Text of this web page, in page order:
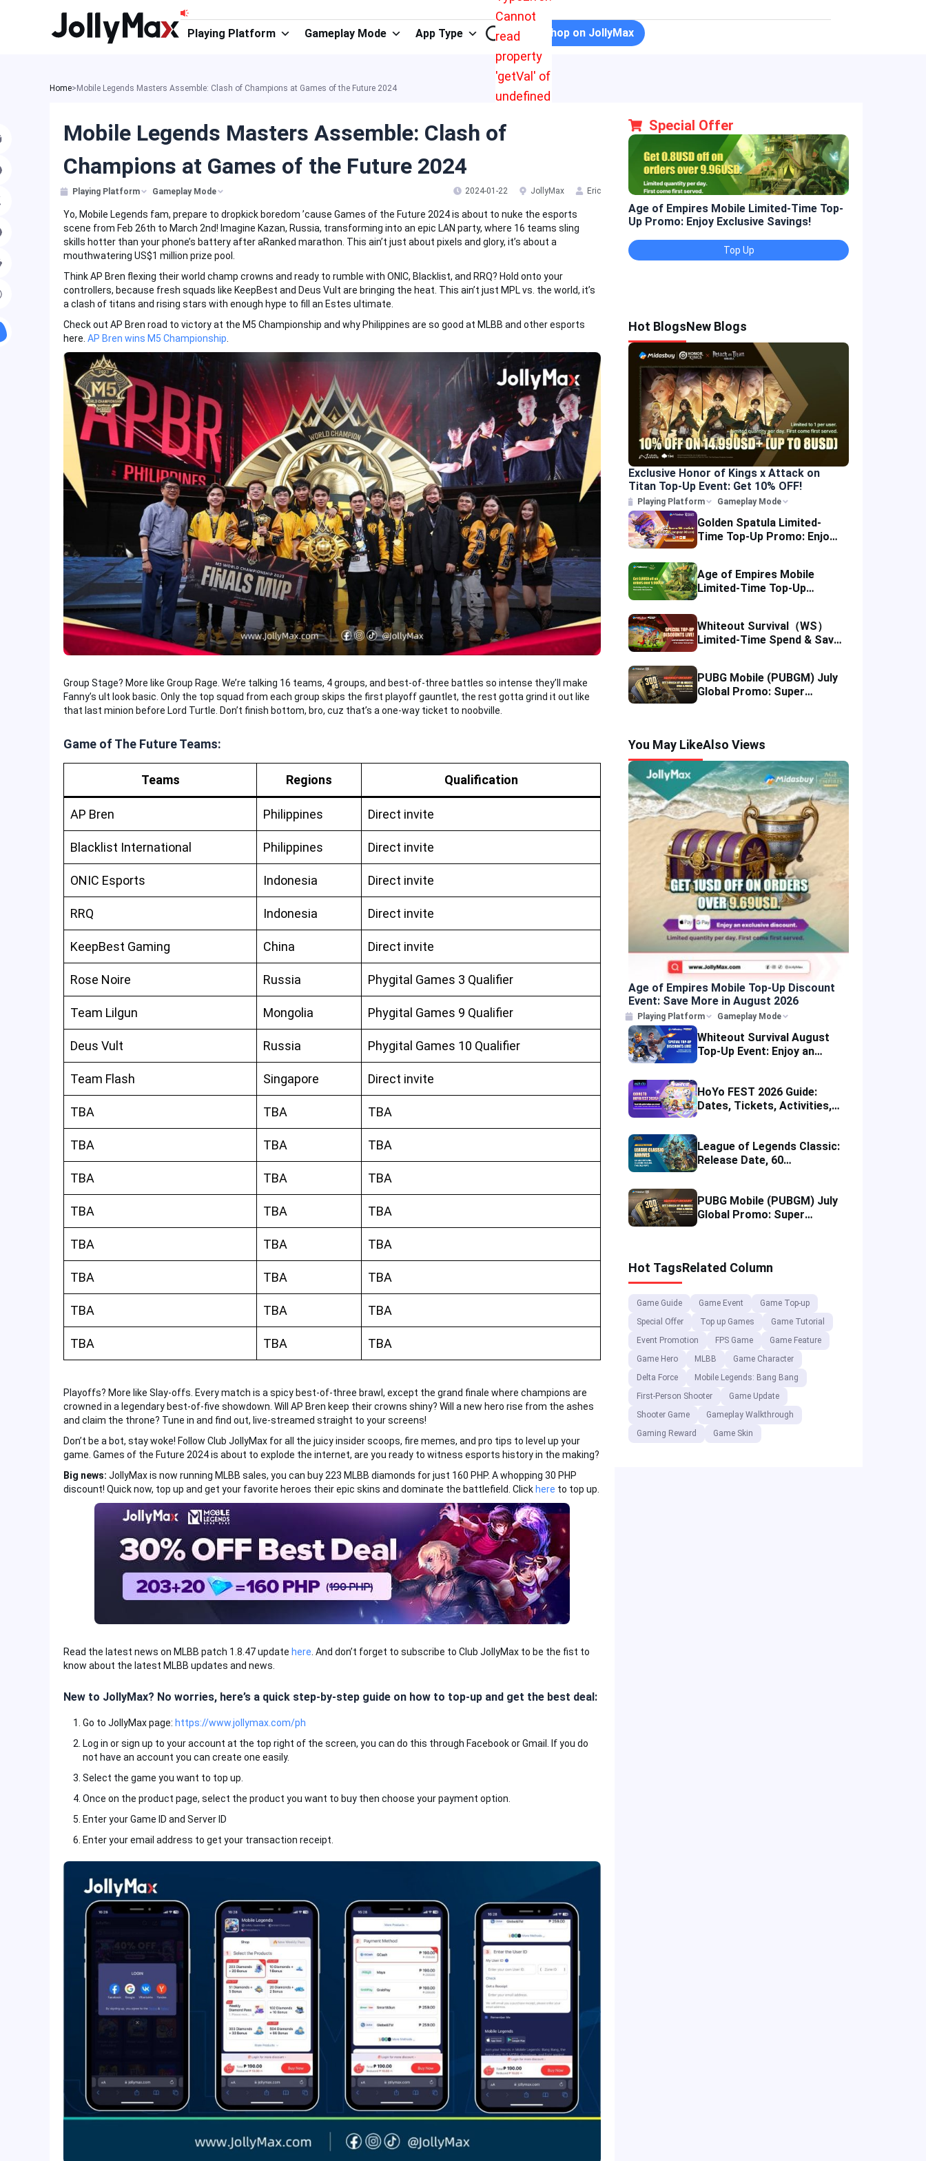
Cannot
read
property
'getVal' of
undefined
Playing Platform Gameplay Mode App Type Shop on JollyMax
Home> Mobile Legends Masters Assemble: Clash of Champions at Games of the Future 2024
Mobile Legends Masters Assemble: Clash of
Champions at Games of the Future 2024
Playing Platform Gameplay Mode 2024-01-22 JollyMax Eric
Yo, Mobile Legends fam, prepare to dropkick boredom ’cause Games of the Future 2024 is about to nuke the esports
scene from Feb 26th to March 2nd! Imagine Kazan, Russia, transforming into an epic LAN party, where 16 teams sling
skills hotter than your phone’s battery after aRanked marathon. This ain’t just about pixels and glory, it’s about a
mouthwatering US$1 million prize pool.
Think AP Bren flexing their world champ crowns and ready to rumble with ONIC, Blacklist, and RRQ? Hold onto your
controllers, because fresh squads like KeepBest and Deus Vult are bringing the heat. This ain’t just MPL vs. the world, it’s
a clash of titans and rising stars with enough hype to fill an Estes ultimate.
Check out AP Bren road to victory at the M5 Championship and why Philippines are so good at MLBB and other esports
here. AP Bren wins M5 Championship
Group Stage? More like Group Rage. We’re talking 16 teams, 4 groups, and best-of-three battles so intense they’ll make
Fanny’s ult look basic. Only the top squad from each group skips the first playoff gauntlet, the rest gotta grind it out like
that last minion before Lord Turtle. Don’t finish bottom, bro, cuz that’s a one-way ticket to noobville.
Game of The Future Teams:
Teams Regions Qualification
AP Bren Philippines Direct invite
Blacklist International Philippines Direct invite
ONIC Esports Indonesia Direct invite
RRQ Indonesia Direct invite
KeepBest Gaming China Direct invite
Rose Noire Russia Phygital Games 3 Qualifier
Team Lilgun Mongolia Phygital Games 9 Qualifier
Deus Vult Russia Phygital Games 10 Qualifier
Team Flash Singapore Direct invite
TBA TBA TBA
TBA TBA TBA
TBA TBA TBA
TBA TBA TBA
TBA TBA TBA
TBA TBA TBA
TBA TBA TBA
TBA TBA TBA
Playoffs? More like Slay-offs. Every match is a spicy best-of-three brawl, except the grand finale where champions are
crowned in a legendary best-of-five showdown. Will AP Bren keep their crowns shiny? Will a new hero rise from the ashes
and claim the throne? Tune in and find out, live-streamed straight to your screens!
Don’t be a bot, stay woke! Follow Club JollyMax for all the juicy insider scoops, fire memes, and pro tips to level up your
game. Games of the Future 2024 is about to explode the internet, are you ready to witness esports history in the making?
Big news: JollyMax is now running MLBB sales, you can buy 223 MLBB diamonds for just 160 PHP. A whopping 30 PHP
discount! Quick now, top up and get your favorite heroes their epic skins and dominate the battlefield. Click here to top up.
Read the latest news on MLBB patch 1.8.47 update here. And don’t forget to subscribe to Club JollyMax to be the fist to
know about the latest MLBB updates and news.
New to JollyMax? No worries, here’s a quick step-by-step guide on how to top-up and get the best deal:
Go to JollyMax page: https://www.jollymax.com/ph
Log in or sign up to your account at the top right of the screen, you can do this through Facebook or Gmail. If you do
not have an account you can create one easily.
Select the game you want to top up.
Once on the product page, select the product you want to buy then choose your payment option.
Enter your Game ID and Server ID
Enter your email address to get your transaction receipt.
Special Offer
Age of Empires Mobile Limited-Time Top-
Up Promo: Enjoy Exclusive Savings!
Top Up
Hot BlogsNew Blogs
Exclusive Honor of Kings x Attack on
Titan Top-Up Event: Get 10% OFF!
Playing Platform Gameplay Mode
Golden Spatula Limited-
Time Top-Up Promo: Enjoy
Age of Empires Mobile
Limited-Time Top-Up
Whiteout Survival（WS）
Limited-Time Spend & Save
PUBG Mobile (PUBGM) July
Global Promo: Super
You May LikeAlso Views
Age of Empires Mobile Top-Up Discount
Event: Save More in August 2026
Playing Platform Gameplay Mode
Whiteout Survival August
Top-Up Event: Enjoy an
HoYo FEST 2026 Guide:
Dates, Tickets, Activities,
League of Legends Classic:
Release Date, 60
PUBG Mobile (PUBGM) July
Global Promo: Super
Hot TagsRelated Column
Game Guide Game Event
Game Top-up
Special Offer
Top up Games
Game Tutorial
Event Promotion
FPS Game
Game Feature
Game Hero
MLBB
Game Character
Delta Force
Mobile Legends: Bang Bang
First-Person Shooter
Game Update
Shooter Game
Gameplay Walkthrough
Gaming Reward
Game Skin